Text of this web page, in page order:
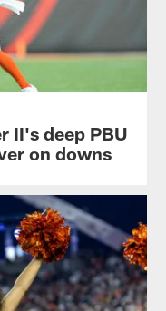
II's deep PBU
on downs